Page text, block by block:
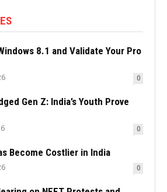
8.1 and Validate Your Pro
0
Gen Z: India’s Youth Prove
0
Become Costlier in India
0